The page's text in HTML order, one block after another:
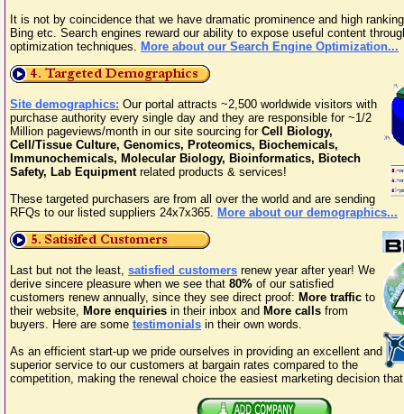
It is not by coincidence that we have dramatic prominence and high
Bing etc. Search engines reward our ability to expose useful content
optimization techniques. More about our Search Engine Optimization...
Site demographics: Our portal attracts ~2,500 worldwide visitors with
purchase authority every single day and they are responsible for ~1/2
Million pageviews/month in our site sourcing for Cell Biology,
Cell/Tissue Culture, Genomics, Proteomics, Biochemicals,
Immunochemicals, Molecular Biology, Bioinformatics, Biotech
Safety, Lab Equipmentrelated products & services!
These targeted purchasers are from all over the world and are sending
RFQs to our listed suppliers 24x7x365. More about our demographics...
Last but not the least, satisfied customers renew year after year! We
derive sincere pleasure when we see that 80% of our satisfied
customers renew annually, since they see direct proof: More traffic to
their website, More enquiries in their inbox and More calls from
buyers. Here are some testimonials in their own words.
As an efficient start-up we pride ourselves in providing an excellent and
superior service to our customers at bargain rates compared to the
competition, making the renewal choice the easiest marketing decision